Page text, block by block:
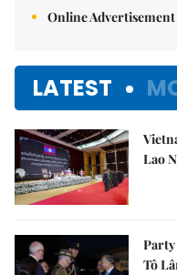
Online Advertisement
LATEST
Lao
Party
Tô